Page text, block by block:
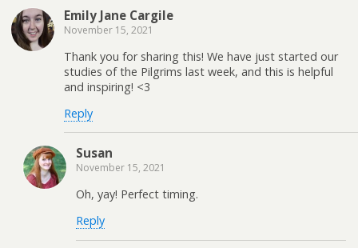
Emily Jane Cargile
November 15, 2021
Thank you for sharing this! We have just started our
studies of the Pilgrims last week, and this is helpful
and inspiring! <3
Reply
Susan
November 15, 2021
Oh, yay! Perfect timing.
Reply